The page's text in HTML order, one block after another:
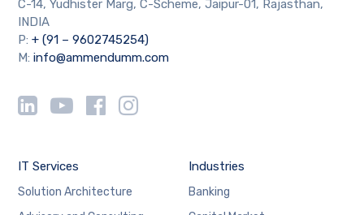
C-14, Yudhister Marg, C-Scheme, Jaipur-01, Rajasthan,
INDIA
P:+ (91 – 9602745254)
M:info@ammendumm.com
IT Services
Solution Architecture
Industries
Banking